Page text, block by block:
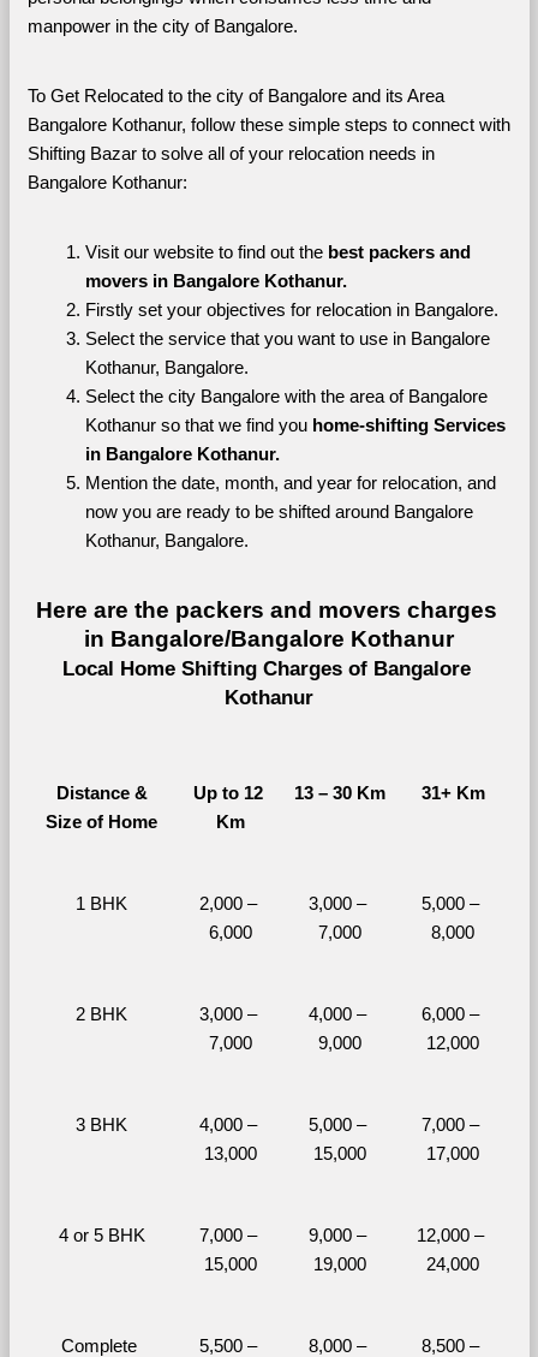
manpower in the city of Bangalore.
To Get Relocated to the city of Bangalore and its Area
Bangalore Kothanur, follow these simple steps to connect with
Shifting Bazar to solve all of your relocation needs in
Bangalore Kothanur:
Visit our website to find out the best packers and
movers in Bangalore Kothanur.
Firstly set your objectives for relocation in Bangalore.
Select the service that you want to use in Bangalore
Kothanur, Bangalore.
Select the city Bangalore with the area of Bangalore
Kothanur so that we find you home-shifting Services
in Bangalore Kothanur.
Mention the date, month, and year for relocation, and
now you are ready to be shifted around Bangalore
Kothanur, Bangalore.
Here are the packers and movers charges
in Bangalore/Bangalore Kothanur
Local Home Shifting Charges of Bangalore
Kothanur
Distance &
Size of Home
Up to 12
Km
13 – 30 Km 31+ Km
1 BHK
2,000 –
6,000
3,000 –
7,000
5,000 –
8,000
2 BHK
3,000 –
7,000
4,000 –
9,000
6,000 –
12,000
3 BHK
4,000 –
13,000
5,000 –
15,000
7,000 –
17,000
4 or 5 BHK
7,000 –
15,000
9,000 –
19,000
12,000 –
24,000
Complete
5,500 –
8,000 –
8,500 –